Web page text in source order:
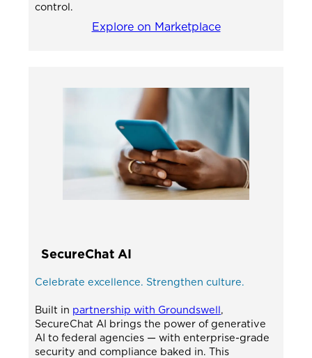
control.
Explore on Marketplace
SecureChat AI
Celebrate excellence. Strengthen culture.
Built in partnership with Groundswell,
SecureChat AI brings the power of generative
AI to federal agencies — with enterprise-grade
security and compliance baked in. This